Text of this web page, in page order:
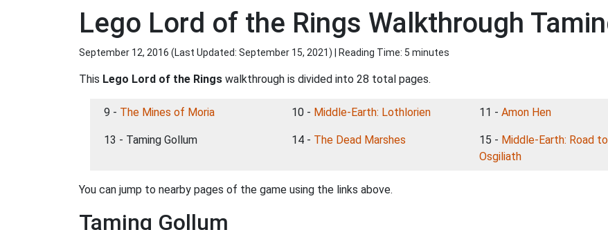
Lego Lord of the Rings Walkthrough
September 12, 2016 (Last Updated: September 15, 2021) | Reading Time: 5 minutes
This Lego Lord of the Rings walkthrough is divided into 28 total pages.
9 - The Mines of Moria 10 - Middle-Earth: Lothlorien 11 - Amon Hen
13 - Taming Gollum 14 - The Dead Marshes 15 - Middle-Earth: Road to
Osgiliath
You can jump to nearby pages of the game using the links above.
Taming Gollum